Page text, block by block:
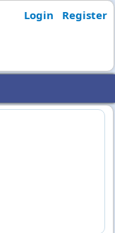
Login Register